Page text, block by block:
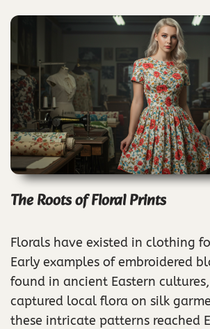
The Roots of Floral Prints
Florals have existed in clothing
Early examples of embroidered
found in ancient Eastern
captured local flora on silk
these intricate patterns reached